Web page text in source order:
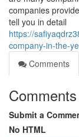
companies
tell you in detail
https://
company-in-the-
Comments
Comments
Submit a
No HTML